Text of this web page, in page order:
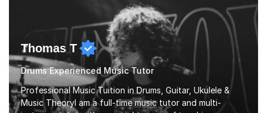
Thomas T
Drums Experienced Music Tutor
Professional Music Tuition in Drums, Guitar, Ukulele &
Music TheoryI am a full-time music tutor and multi-